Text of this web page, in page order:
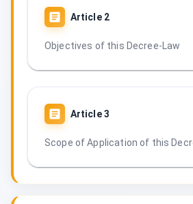
Article 2
Objectives of this Decree-Law
Article3
Scope of Application of this